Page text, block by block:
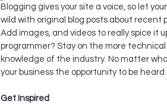
Blogging gives your site a voice, so let
wild with original blog posts about recent
Add images, and videos to really spice it
programmer? Stay on the more
knowledge of the industry. No matter
your business the opportunity to be
Get Inspired